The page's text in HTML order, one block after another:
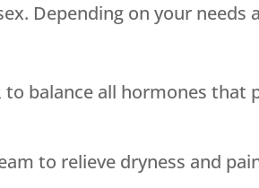
Depending on your needs
balance all hormones that
to relieve dryness and